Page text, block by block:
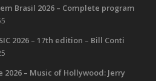
Brasil 2026 – Complete program
2026 – 17th edition – Bill Conti
2026 – Music of Hollywood: Jerry